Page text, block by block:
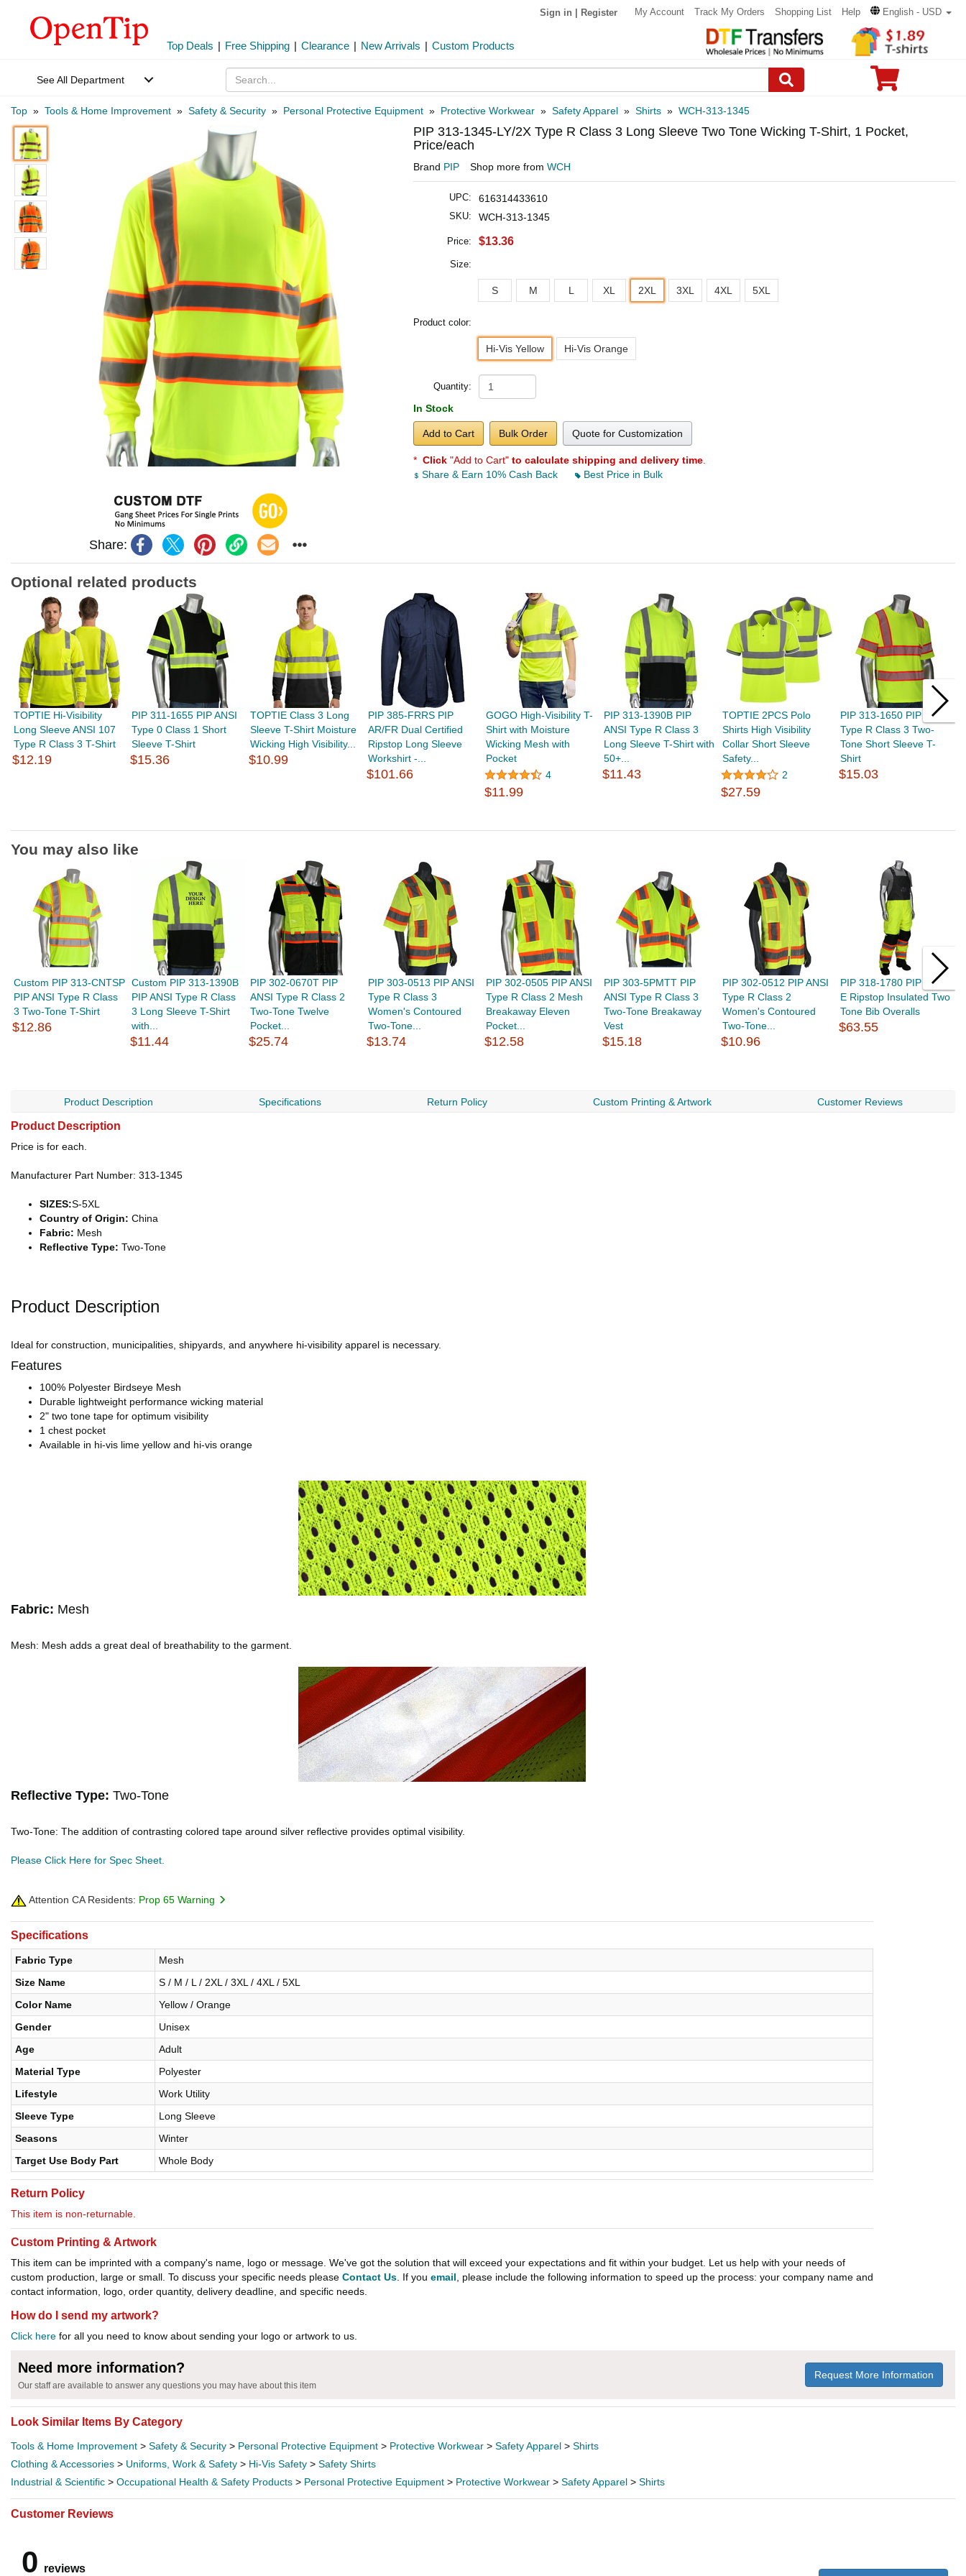
Sign in Register My Account Track My Orders Shopping List Help English - USD
Top Deals | Free Shipping | Clearance | New Arrivals | Custom Products
See All Department
Top » Tools & Home Improvement » Safety & Security » Personal Protective Equipment » Protective Workwear » Safety Apparel » Shirts » WCH-313-1345
Share:
PIP 313-1345-LY/2X Type R Class 3 Long Sleeve Two Tone Wicking T-Shirt, 1 Pocket,
Price/each
Brand PIP Shop more from WCH
UPC: 616314433610
SKU: WCH-313-1345
Price: $13.36
Size:
S M L XL 2XL 3XL 4XL 5XL
Product color:
Hi-Vis Yellow Hi-Vis Orange
Quantity:
In Stock
Add to Cart Bulk Order Quote for Customization
* Click "Add to Cart" to calculate shipping and delivery time
Share & Earn 10% Cash Back
Best Price in Bulk
Optional related products
TOPTIE Hi-Visibility
Long Sleeve ANSI 107
Type R Class 3 T-Shirt
$12.19
PIP 311-1655 PIP ANSI
Type 0 Class 1 Short
Sleeve T-Shirt
$15.36
TOPTIE Class 3 Long
Sleeve T-Shirt Moisture
Wicking High Visibility...
$10.99
PIP 385-FRRS PIP
AR/FR Dual Certified
Ripstop Long Sleeve
Workshirt -...
$101.66
GOGO High-Visibility T-
Shirt with Moisture
Wicking Mesh with
Pocket
4
$11.99
PIP 313-1390B PIP
ANSI Type R Class 3
Long Sleeve T-Shirt with
50+...
$11.43
TOPTIE 2PCS Polo
Shirts High Visibility
Collar Short Sleeve
Safety...
2
$27.59
PIP 313-1650 PIP ANSI
Type R Class 3 Two-
Tone Short Sleeve T-
Shirt
$15.03
You may also like
Custom PIP 313-CNTSP
PIP ANSI Type R Class
3 Two-Tone T-Shirt
$12.86
Custom PIP 313-1390B
PIP ANSI Type R Class
3 Long Sleeve T-Shirt
with...
$11.44
PIP 302-0670T PIP
ANSI Type R Class 2
Two-Tone Twelve
Pocket...
$25.74
PIP 303-0513 PIP ANSI
Type R Class 3
Women's Contoured
Two-Tone...
$13.74
PIP 302-0505 PIP ANSI
Type R Class 2 Mesh
Breakaway Eleven
Pocket...
$12.58
PIP 303-5PMTT PIP
ANSI Type R Class 3
Two-Tone Breakaway
Vest
$15.18
PIP 302-0512 PIP ANSI
Type R Class 2
Women's Contoured
Two-Tone...
$10.96
PIP 318-1780 PIP Class
E Ripstop Insulated Two
Tone Bib Overalls
$63.55
Product Description Specifications Return Policy Custom Printing & Artwork Customer Reviews
Product Description
Price is for each.
Manufacturer Part Number: 313-1345
SIZES:S-5XL
Country of Origin: China
Fabric: Mesh
Reflective Type: Two-Tone
Product Description
Ideal for construction, municipalities, shipyards, and anywhere hi-visibility apparel is necessary.
Features
100% Polyester Birdseye Mesh
Durable lightweight performance wicking material
2" two tone tape for optimum visibility
1 chest pocket
Available in hi-vis lime yellow and hi-vis orange
Fabric: Mesh
Mesh: Mesh adds a great deal of breathability to the garment.
Reflective Type: Two-Tone
Two-Tone: The addition of contrasting colored tape around silver reflective provides optimal visibility.
Please Click Here for Spec Sheet.
Attention CA Residents: Prop 65 Warning
Specifications
Fabric Type
Mesh
Size Name
S / M / L / 2XL / 3XL / 4XL / 5XL
Color Name
Yellow / Orange
Gender
Unisex
Age
Adult
Material Type
Polyester
Lifestyle
Work Utility
Sleeve Type
Long Sleeve
Seasons
Winter
Target Use Body Part
Whole Body
Return Policy
This item is non-returnable.
Custom Printing & Artwork
This item can be imprinted with a company's name, logo or message. We've got the solution that will exceed your expectations and fit within your budget. Let us help with your needs of
custom production, large or small. To discuss your specific needs please Contact Us . If you email , please include the following information to speed up the process: your company name and
contact information, logo, order quantity, delivery deadline, and specific needs.
How do I send my artwork?
Click here for all you need to know about sending your logo or artwork to us.
Need more information?
Our staff are available to answer any questions you may have about this item
Request More Information
Look Similar Items By Category
Tools & Home Improvement > Safety & Security > Personal Protective Equipment > Protective Workwear > Safety Apparel > Shirts
Clothing & Accessories > Uniforms, Work & Safety > Hi-Vis Safety > Safety Shirts
Industrial & Scientific > Occupational Health & Safety Products > Personal Protective Equipment > Protective Workwear > Safety Apparel > Shirts
Customer Reviews
0 reviews